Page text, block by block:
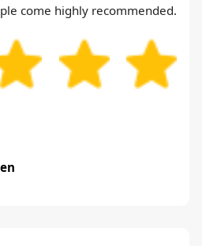
come highly recommended.